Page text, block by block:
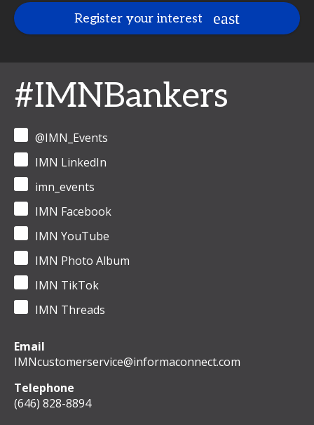
Register your interest
#IMNBankers
@IMN_Events
IMN LinkedIn
imn_events
IMN Facebook
IMN YouTube
IMN Photo Album
IMN TikTok
IMN Threads
Email
IMNcustomerservice@informaconnect.com
Telephone
(646) 828-8894